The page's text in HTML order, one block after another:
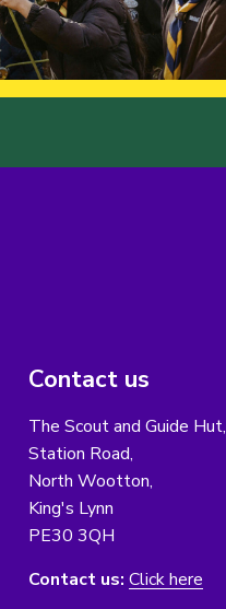
Contact us
The Scout and Guide Hut,
Station Road,
North Wootton,
King's Lynn
PE30 3QH
Contact us: Click here